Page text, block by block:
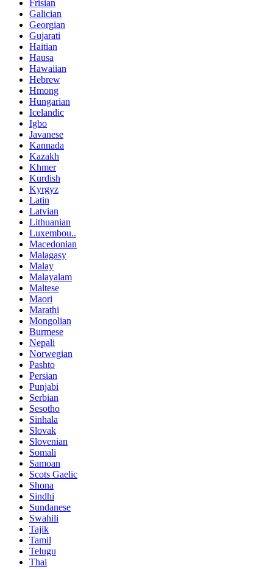
Frisian
Galician
Georgian
Gujarati
Haitian
Hausa
Hawaiian
Hebrew
Hmong
Hungarian
Icelandic
Igbo
Javanese
Kannada
Kazakh
Khmer
Kurdish
Kyrgyz
Latin
Latvian
Lithuanian
Luxembou..
Macedonian
Malagasy
Malay
Malayalam
Maltese
Maori
Marathi
Mongolian
Burmese
Nepali
Norwegian
Pashto
Persian
Punjabi
Serbian
Sesotho
Sinhala
Slovak
Slovenian
Somali
Samoan
Scots Gaelic
Shona
Sindhi
Sundanese
Swahili
Tajik
Tamil
Telugu
Thai